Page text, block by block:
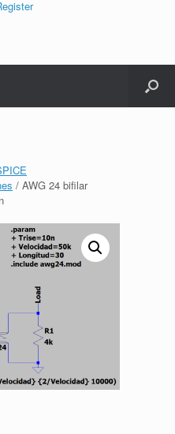
/ AWG 24 bifilar